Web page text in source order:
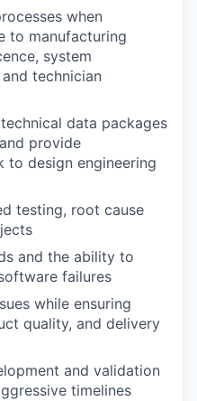
when
to manufacturing
system
technician
data packages
provide
to design engineering
testing, root cause
and the ability to
failures
while ensuring
quality, and delivery
and validation
timelines